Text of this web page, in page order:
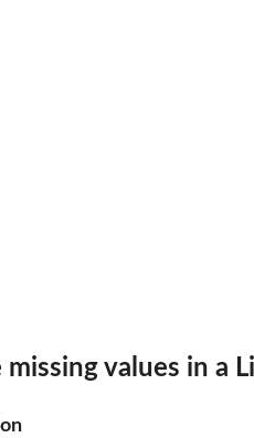
list of assays
missing values in a